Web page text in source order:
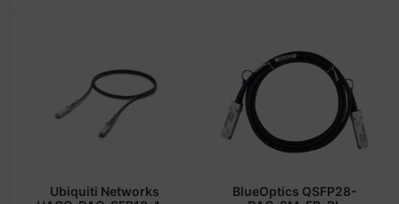
Ubiquiti Networks
BlueOptics QSFP28-